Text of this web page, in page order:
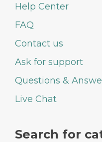
Help Center
FAQ
Contact us
Ask for support
Questions &
Live Chat
Search for